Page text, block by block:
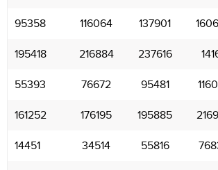
95358 116064 137901
195418 216884 237616
55393 76672 95481
161252 176195 195885
14451 34514 55816